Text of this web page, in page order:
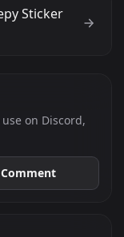
Sticker
on Discord,
Comment